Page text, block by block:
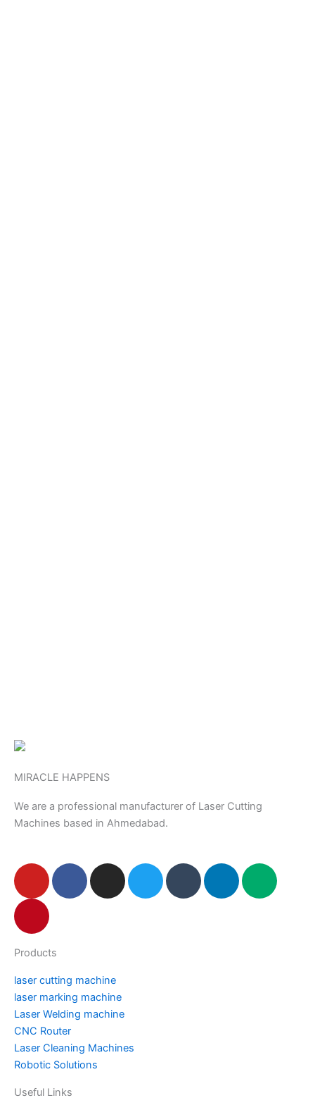
MIRACLE HAPPENS
We are a professional manufacturer of Laser Cutting
Machines based in Ahmedabad.
Y
u
b
e
F
o
k
I
r
a
m
T
w
T
L
M
P
n
r
e
s
t
Products
laser cutting machine
laser marking machine
Laser Welding machine
CNC Router
Laser Cleaning Machines
Robotic Solutions
Useful Links